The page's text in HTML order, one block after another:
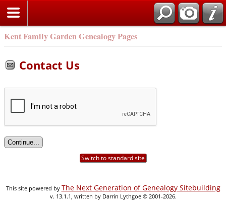
Kent Family Garden Genealogy Pages
Contact Us
Switch to standard site
This site powered by The Next Generation of Genealogy Sitebuilding
v. 13.1.1, written by Darrin Lythgoe © 2001-2026.